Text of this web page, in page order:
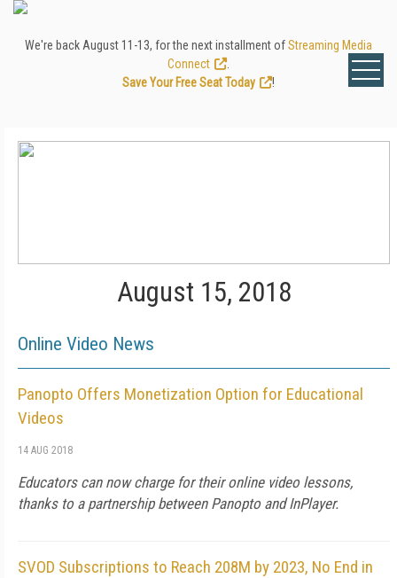
We're back August 11-13, for the next installment ofStreaming Media
Connect
Save Your Free Seat Today
!
August 15, 2018
Online Video News
Panopto Offers Monetization Option for Educational
Videos
14 AUG 2018
Educators can now charge for their online video lessons,
thanks to a partnership between Panopto and InPlayer.
SVOD Subscriptions to Reach 208M by 2023, No End in